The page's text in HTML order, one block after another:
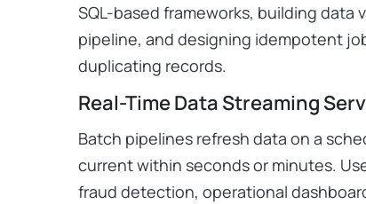
SQL-based frameworks, building
pipeline, and designing idempotent
duplicating records.
Real-Time Data Streaming
Batch pipelines refresh data on a
current within seconds or minutes.
fraud detection, operational